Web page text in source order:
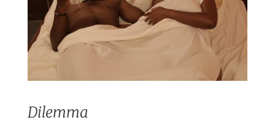
Dilemma